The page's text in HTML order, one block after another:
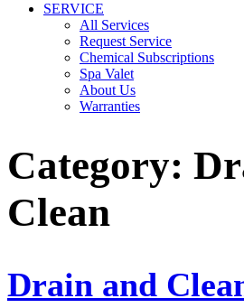
SERVICE
All Services
Request Service
Chemical Subscriptions
Spa Valet
About Us
Warranties
Category:
Clean
Drain and